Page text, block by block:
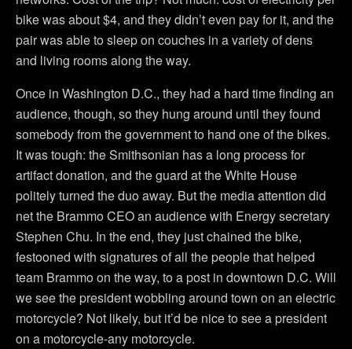
bike was about $4, and they didn’t even pay for it, and the
pair was able to sleep on couches in a variety of dens
and living rooms along the way.
Once in Washington D.C., they had a hard time finding an
audience, though, so they hung around until they found
somebody from the government to hand one of the bikes.
It was tough: the Smithsonian has a long process for
artifact donation, and the guard at the White House
politely turned the duo away. But the media attention did
net the Brammo CEO an audience with Energy secretary
Stephen Chu. In the end, they just chained the bike,
festooned with signatures of all the people that helped
team Brammo on the way, to a post in downtown D.C. Will
we see the president wobbling around town on an electric
motorcycle? Not likely, but it’d be nice to see a president
on a motorcycle-any motorcycle.